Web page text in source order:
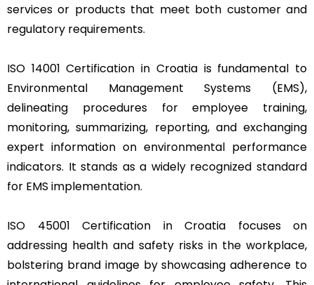
services or products that meet both customer and
regulatory requirements.
ISO 14001 Certification in Croatia is fundamental to
Environmental Management Systems (EMS),
delineating procedures for employee training,
monitoring, summarizing, reporting, and exchanging
expert information on environmental performance
indicators. It stands as a widely recognized standard
for EMS implementation.
ISO 45001 Certification in Croatia focuses on
addressing health and safety risks in the workplace,
bolstering brand image by showcasing adherence to